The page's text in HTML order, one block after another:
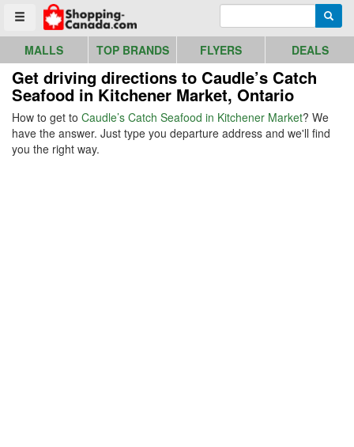
Toggle menu
Go to homepage - click to logo image
MALLS TOP BRANDS FLYERS DEALS
Get driving directions to Caudle’s Catch
Seafood in Kitchener Market, Ontario
How to get to Caudle’s Catch Seafood in Kitchener Market? We
have the answer. Just type you departure address and we'll find
you the right way.